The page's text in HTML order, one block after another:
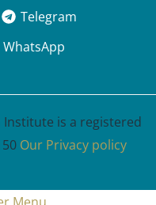
Telegram
WhatsApp
is a registered
Our Privacy policy